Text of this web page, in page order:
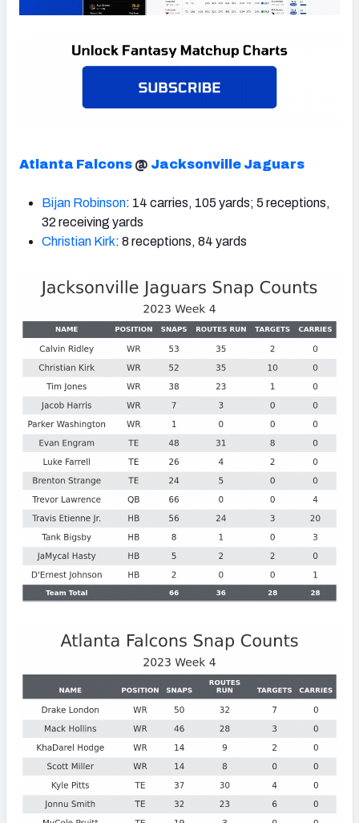
Atlanta Falcons @ Jacksonville Jaguars
Bijan Robinson: 14 carries, 105 yards; 5 receptions,
32 receiving yards
Christian Kirk: 8 receptions, 84 yards